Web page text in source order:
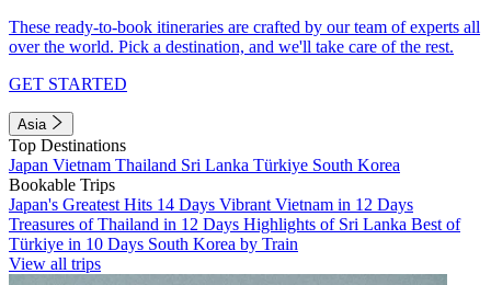
These ready-to-book itineraries are crafted by our team of experts all
over the world. Pick a destination, and we'll take care of the rest.
GET STARTED
Asia
Top Destinations
Japan Vietnam Thailand Sri Lanka Türkiye South Korea
Bookable Trips
Japan's Greatest Hits 14 Days Vibrant Vietnam in 12 Days
Treasures of Thailand in 12 Days Highlights of Sri Lanka Best of
Türkiye in 10 Days South Korea by Train
View all trips